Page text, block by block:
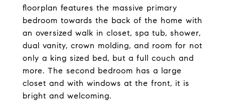
floorplan features the massive primary
bedroom towards the back of the home with
an oversized walk in closet, spa tub, shower,
dual vanity, crown molding, and room for not
only a king sized bed, but a full couch and
more. The second bedroom has a large
closet and with windows at the front, it is
bright and welcoming.